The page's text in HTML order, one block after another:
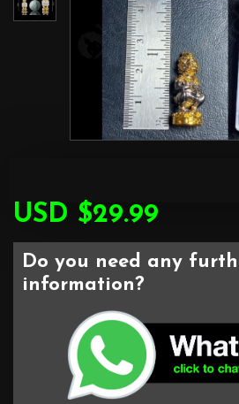
USD $29.99
Do you need any
information?